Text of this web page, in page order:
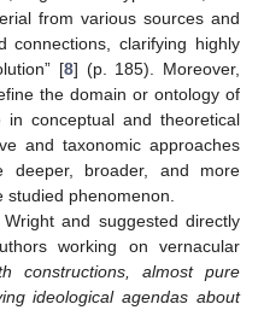
from various sources and
connections, clarifying highly
[8] (p. 185). Moreover,
the domain or ontology of
conceptual and theoretical
and taxonomic approaches
deeper, broader, and more
phenomenon.
and suggested directly
working on vernacular
constructions, almost pure
ideological agendas about